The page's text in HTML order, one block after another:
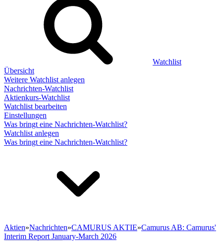
Watchlist
Übersicht
Weitere Watchlist anlegen
Nachrichten-Watchlist
Aktienkurs-Watchlist
Watchlist bearbeiten
Einstellungen
Was bringt eine Nachrichten-Watchlist?
Watchlist anlegen
Was bringt eine Nachrichten-Watchlist?
Aktien»Nachrichten»CAMURUS AKTIE»Camurus AB: Camurus'
Interim Report January-March 2026